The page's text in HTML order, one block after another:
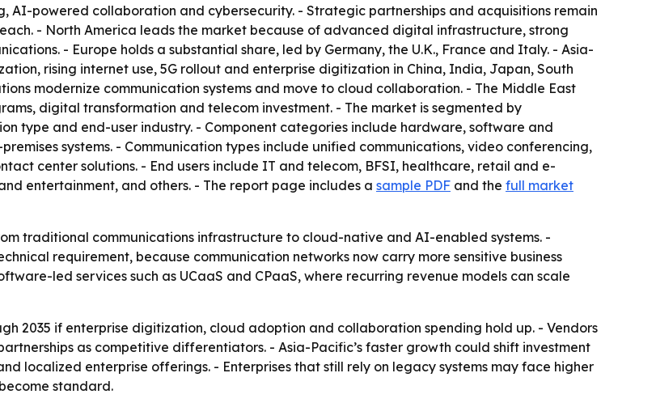
AI-powered collaboration and cybersecurity. - Strategic partnerships and acquisitions remain
- North America leads the market because of advanced digital infrastructure, strong
- Europe holds a substantial share, led by Germany, the U.K., France and Italy. - Asia-
rising internet use, 5G rollout and enterprise digitization in China, India, Japan, South
modernize communication systems and move to cloud collaboration. - The Middle East
digital transformation and telecom investment. - The market is segmented by
type and end-user industry. - Component categories include hardware, software and
systems. - Communication types include unified communications, video conferencing,
center solutions. - End users include IT and telecom, BFSI, healthcare, retail and e-
entertainment, and others. - The report page includes a sample PDF and the full market
traditional communications infrastructure to cloud-native and AI-enabled systems. -
requirement, because communication networks now carry more sensitive business
led services such as UCaaS and CPaaS, where recurring revenue models can scale
2035 if enterprise digitization, cloud adoption and collaboration spending hold up. - Vendors
as competitive differentiators. - Asia-Pacific’s faster growth could shift investment
localized enterprise offerings. - Enterprises that still rely on legacy systems may face higher
standard.